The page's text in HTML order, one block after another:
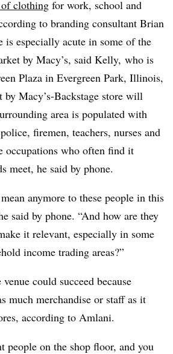
clothing for work, school and
to branding consultant Brian
is especially acute in some of the
by Macy’s, said Kelly, who is
Plaza in Evergreen Park, Illinois,
Macy’s-Backstage store will
area is populated with
firemen, teachers, nurses and
occupations who often find it
meet, he said by phone.
anymore to these people in this
said by phone. “And how are they
it relevant, especially in some
income trading areas?”
could succeed because
much merchandise or staff as it
according to Amlani.
people on the shop floor, and you